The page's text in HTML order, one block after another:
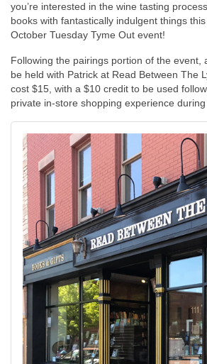
you’re interested in the wine tasting
books with fantastically indulgent things
October Tuesday Tyme Out event!
Following the pairings portion of the event,
be held with Patrick at Read Between The
cost $15, with a $10 credit to be used
private in-store shopping experience